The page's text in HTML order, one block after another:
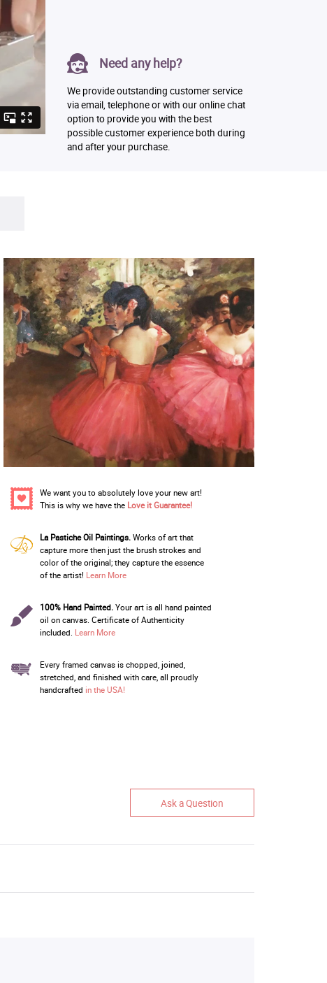
Need any help?
We provide outstanding customer service
via email, telephone or with our online chat
option to provide you with the best
possible customer experience both during
and after your purchase.
We want you to absolutely love your new art!
This is why we have the Love it Guarantee!
La Pastiche Oil Paintings.Works of art that
capture more then just the brush strokes and
color of the original; they capture the essence
of the artist! Learn More
100% Hand Painted.Your art is all hand painted
oil on canvas. Certificate of Authenticity
included. Learn More
Every framed canvas is chopped, joined,
stretched, and finished with care, all proudly
handcrafted in the USA!
Ask a Question